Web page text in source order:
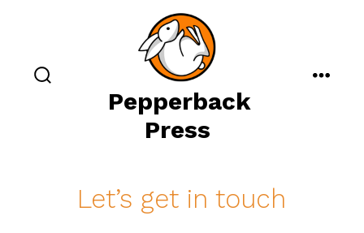
Pepperback
Press
Let’s get in touch